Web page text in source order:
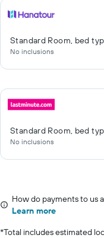
Standard Room, bed
No inclusions
Standard Room, bed
No inclusions
How do payments to us
Learn more
*Total includes estimated